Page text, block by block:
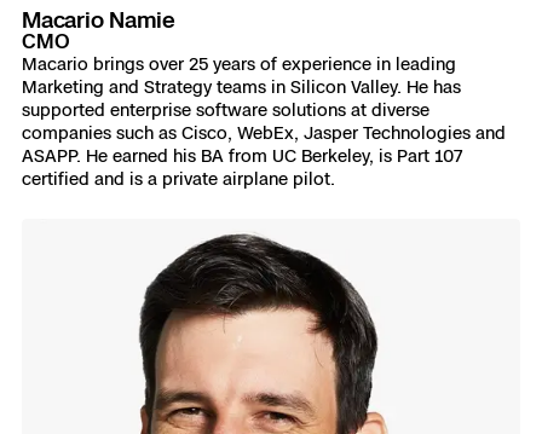
Macario Namie
CMO
Macario brings over 25 years of experience in leading
Marketing and Strategy teams in Silicon Valley. He has
supported enterprise software solutions at diverse
companies such as Cisco, WebEx, Jasper Technologies and
ASAPP. He earned his BA from UC Berkeley, is Part 107
certified and is a private airplane pilot.